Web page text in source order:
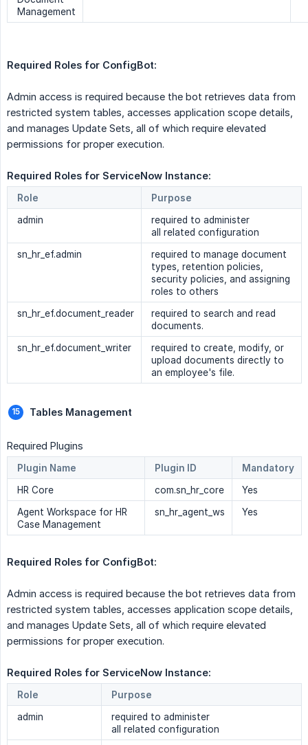
Management
Required Roles for ConfigBot:
Admin access is required because the bot retrieves data from
restricted system tables, accesses application scope details,
and manages Update Sets, all of which require elevated
permissions for proper execution.
Required Roles for ServiceNow Instance:
Role
Purpose
admin
required to administer
all related configuration
sn_hr_ef.admin
required to manage document
types, retention policies,
security policies, and assigning
roles to others
sn_hr_ef.document_reader
required to search and read
documents.
sn_hr_ef.document_writer
required to create, modify, or
upload documents directly to
an employee's file.
Tables Management
Required Plugins
Plugin Name Plugin ID
Mandatory
HR Core
com.sn_hr_core
Yes
Agent Workspace for HR
Case Management
sn_hr_agent_ws Yes
Required Roles for ConfigBot:
Admin access is required because the bot retrieves data from
restricted system tables, accesses application scope details,
and manages Update Sets, all of which require elevated
permissions for proper execution.
Required Roles for ServiceNow Instance:
Role
Purpose
admin
required to administer
all related configuration